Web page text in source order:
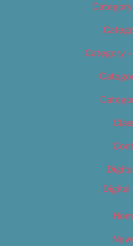
Category
Digital